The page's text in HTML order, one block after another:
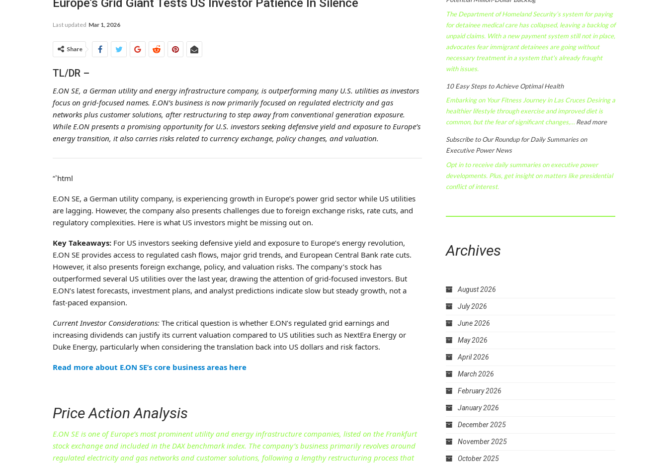
Europe’s Grid Giant Tests US Investor Patience In Silence
Last updated Mar 1, 2026
Share
TL/DR –
E.ON SE, a German utility and energy infrastructure company, is outperforming many U.S. utilities as investors
focus on grid-focused names. E.ON’s business is now primarily focused on regulated electricity and gas
networks plus customer solutions, after restructuring to step away from conventional generation exposure.
While E.ON presents a promising opportunity for U.S. investors seeking defensive yield and exposure to Europe’s
energy transition, it also carries risks related to currency exchange, policy changes, and valuation.
“`html
E.ON SE, a German utility company, is experiencing growth in Europe’s power grid sector while US utilities
are lagging. However, the company also presents challenges due to foreign exchange risks, rate cuts, and
regulatory complexities. Here is what US investors might be missing out on.
Key Takeaways: For US investors seeking defensive yield and exposure to Europe’s energy revolution,
E.ON SE provides access to regulated cash flows, major grid trends, and European Central Bank rate cuts.
However, it also presents foreign exchange, policy, and valuation risks. The company’s stock has
outperformed several US utilities over the last year, drawing the attention of grid-focused investors. But
E.ON’s latest forecasts, investment plans, and analyst predictions indicate slow but steady growth, not a
fast-paced expansion.
Current Investor Considerations: The critical question is whether E.ON’s regulated grid earnings and
increasing dividends can justify its current valuation compared to US utilities such as NextEra Energy or
Duke Energy, particularly when considering the translation back into US dollars and risk factors.
Read more about E.ON SE’s core business areas here
Price Action Analysis
E.ON SE is one of Europe’s most prominent utility and energy infrastructure companies, listed on the Frankfurt
stock exchange and included in the DAX benchmark index. The company’s business primarily revolves around
regulated electricity and gas networks and customer solutions, following a lengthy restructuring process that
The Department of Homeland Security’s system for paying
for detainee medical care has collapsed, leaving a backlog of
unpaid claims. With a new payment system still not in place,
advocates fear immigrant detainees are going without
necessary treatment in a system that's already fraught
with issues.
10 Easy Steps to Achieve Optimal Health
Embarking on Your Fitness Journey in Las Cruces Desiring a
healthier lifestyle through exercise and improved diet is
common, but the fear of significant changes,… Read more:
Achieve
Subscribe to Our Roundup for Daily Summaries on
Executive Power News
Opt in to receive daily summaries on executive power
developments. Plus, get insight on matters like presidential
conflict of interest.
Archives
August 2026
July 2026
June 2026
May 2026
April 2026
March 2026
February 2026
January 2026
December 2025
November 2025
October 2025